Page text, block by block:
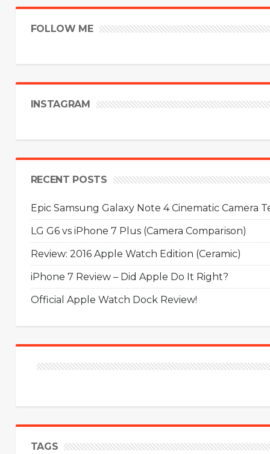
FOLLOW ME
INSTAGRAM
RECENT POSTS
Epic Samsung Galaxy Note 4 Cinematic Camera
LG G6 vs iPhone 7 Plus (Camera Comparison)
Review: 2016 Apple Watch Edition (Ceramic)
iPhone 7 Review – Did Apple Do It Right?
Official Apple Watch Dock Review!
TAGS